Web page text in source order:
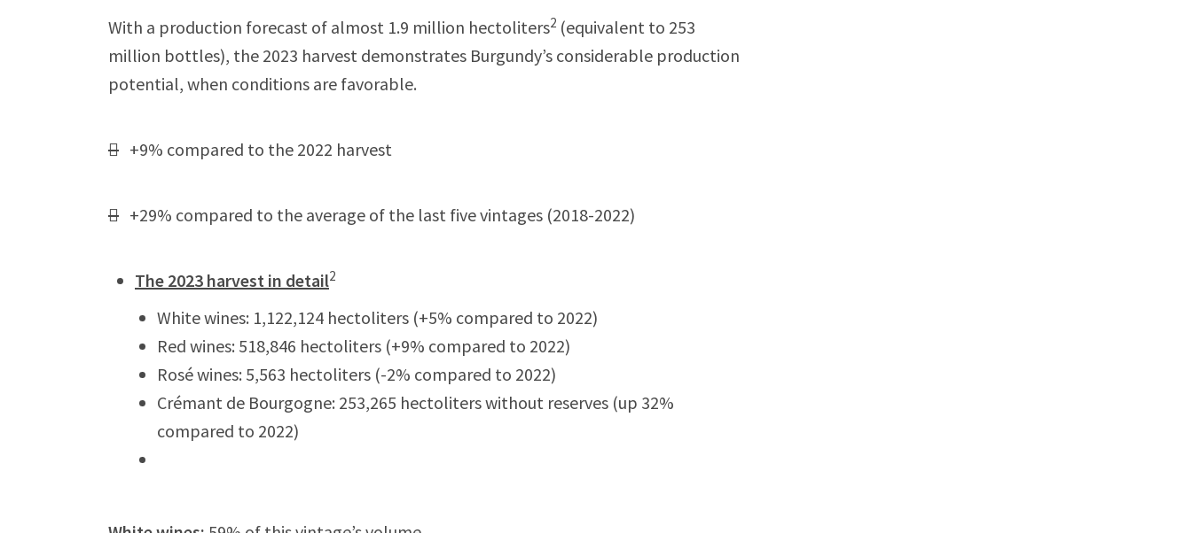
With a production forecast of almost 1.9 million hectoliters2 (equivalent to 253
million bottles), the 2023 harvest demonstrates Burgundy’s considerable production
potential, when conditions are favorable.
 +9% compared to the 2022 harvest
 +29% compared to the average of the last five vintages (2018-2022)
The 2023 harvest in detail2
White wines: 1,122,124 hectoliters (+5% compared to 2022)
Red wines: 518,846 hectoliters (+9% compared to 2022)
Rosé wines: 5,563 hectoliters (-2% compared to 2022)
Crémant de Bourgogne: 253,265 hectoliters without reserves (up 32%
compared to 2022)